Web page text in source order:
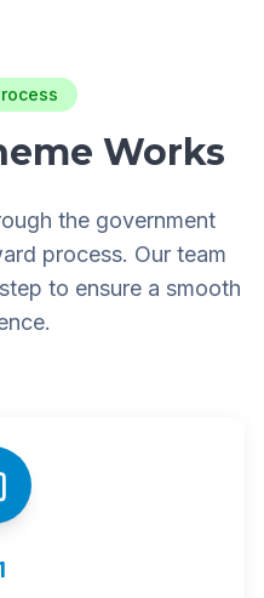
Works
the government
process. Our team
to ensure a smooth